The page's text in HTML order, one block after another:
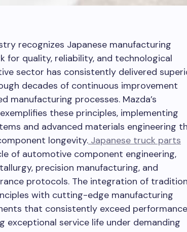
recognizes Japanese manufacturing
for quality, reliability, and technological
sector has consistently delivered
decades of continuous improvement
manufacturing processes. Mazda’s
these principles, implementing
and advanced materials engineering
longevity. Japanese truck parts
of automotive component engineering,
precision manufacturing, and
protocols. The integration of
with cutting-edge manufacturing
that consistently exceed performance
exceptional service life under demanding